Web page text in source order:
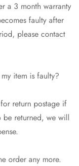
a 3 month warranty
faulty after
please contact
item is faulty?
return postage if
be returned, we will
order any more.